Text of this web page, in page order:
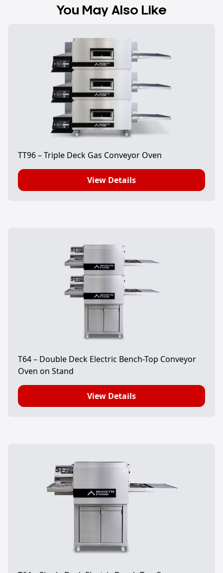
You May Also Like
TT96 – Triple Deck Gas Conveyor Oven
View Details
T64 – Double Deck Electric Bench-Top Conveyor
Oven on Stand
View Details